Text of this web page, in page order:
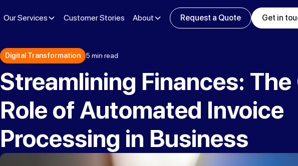
Our Services Customer Stories About Request a Quote Get in
Digital Transformation 5 min read
Streamlining Finances:
Role of Automated Invoice
Processing in Business